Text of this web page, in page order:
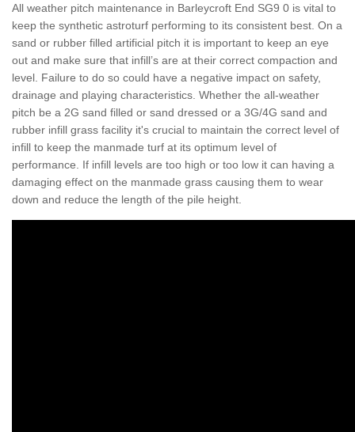
All weather pitch maintenance in Barleycroft End SG9 0 is vital to
keep the synthetic astroturf performing to its consistent best. On a
sand or rubber filled artificial pitch it is important to keep an eye
out and make sure that infill’s are at their correct compaction and
level. Failure to do so could have a negative impact on safety,
drainage and playing characteristics. Whether the all-weather
pitch be a 2G sand filled or sand dressed or a 3G/4G sand and
rubber infill grass facility it's crucial to maintain the correct level of
infill to keep the manmade turf at its optimum level of
performance. If infill levels are too high or too low it can having a
damaging effect on the manmade grass causing them to wear
down and reduce the length of the pile height.